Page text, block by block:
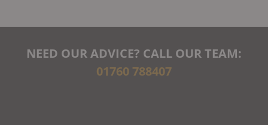
NEED OUR ADVICE? CALL OUR TEAM:
01760 788407